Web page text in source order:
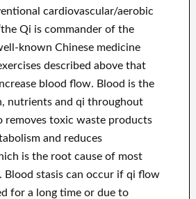
cardiovascular/aerobic
Qi is commander of the
known Chinese medicine
described above that
blood flow. Blood is the
nutrients and qi throughout
removes toxic waste products
and reduces
is the root cause of most
Blood stasis can occur if qi flow
for a long time or due to